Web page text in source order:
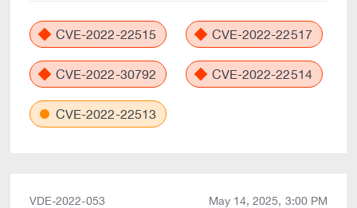
CVE-2022-22515 CVE-2022-22517
CVE-2022-30792 CVE-2022-22514
CVE-2022-22513
VDE-2022-053 May 14, 2025, 3:00 PM